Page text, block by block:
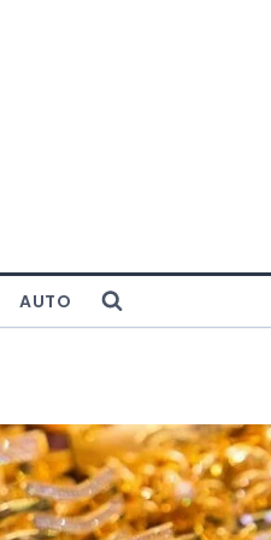
AUTO